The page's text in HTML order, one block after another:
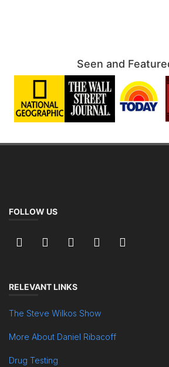
Seen and
FOLLOW US
RELEVANT LINKS
The Steve Wilkos Show
More About Daniel Ribacoff
Drug Testing